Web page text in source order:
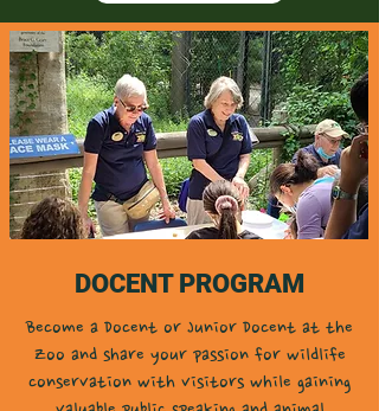
DOCENT PROGRAM
Become a Docent or Junior Docent at the
Zoo and share your passion for wildlife
conservation with visitors while gaining